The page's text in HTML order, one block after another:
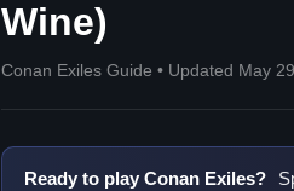
Wine)
Conan Exiles Guide • Updated May
Ready to play Conan Exiles?